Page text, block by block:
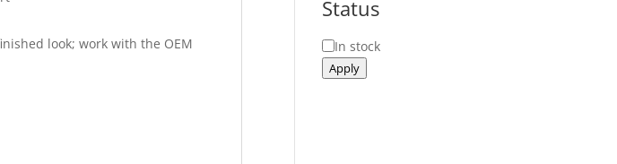
look; work with the OEM
Status
Status
In stock
Apply